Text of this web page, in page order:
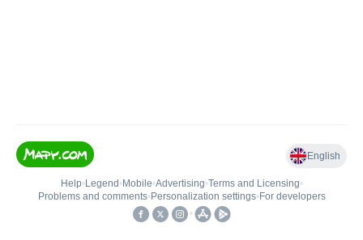
English
Help• Legend • Mobile•Advertising•Terms and Licensing•
Problems and comments• Personalization settings• For developers
•